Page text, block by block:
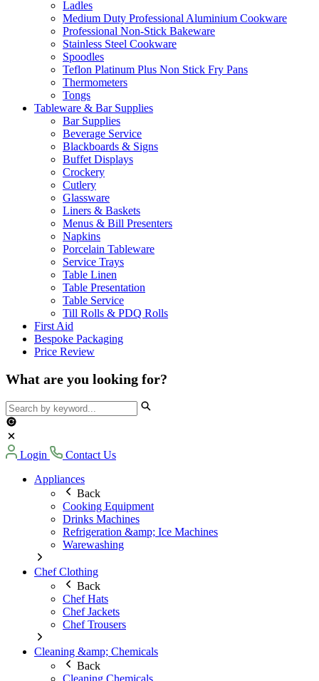
Ladles
Medium Duty Professional Aluminium Cookware
Professional Non-Stick Bakeware
Stainless Steel Cookware
Spoodles
Teflon Platinum Plus Non Stick Fry Pans
Thermometers
Tongs
Tableware & Bar Supplies
Bar Supplies
Beverage Service
Blackboards & Signs
Buffet Displays
Crockery
Cutlery
Glassware
Liners & Baskets
Menus & Bill Presenters
Napkins
Porcelain Tableware
Service Trays
Table Linen
Table Presentation
Table Service
Till Rolls & PDQ Rolls
First Aid
Bespoke Packaging
Price Review
What are you looking for?
Login
Contact Us
Appliances
Back
Cooking Equipment
Drinks Machines
Refrigeration &amp; Ice Machines
Warewashing
Chef Clothing
Back
Chef Hats
Chef Jackets
Chef Trousers
Cleaning &amp; Chemicals
Back
Cleaning Chemicals